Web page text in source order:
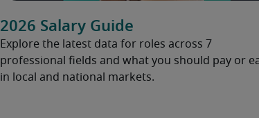
2026 Salary Guide
Explore the latest data for roles across 7
professional fields and what you should pay or
in local and national markets.